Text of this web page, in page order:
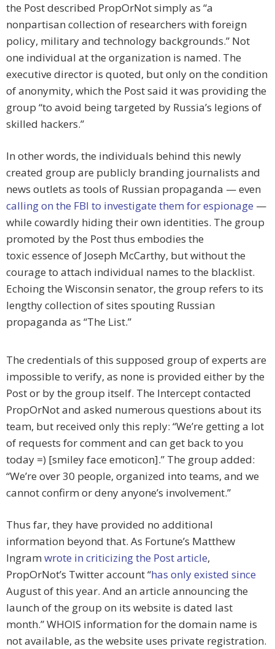
the Post described PropOrNot simply as “a
nonpartisan collection of researchers with foreign
policy, military and technology backgrounds.” Not
one individual at the organization is named. The
executive director is quoted, but only on the condition
of anonymity, which the Post said it was providing the
group “to avoid being targeted by Russia’s legions of
skilled hackers.”
In other words, the individuals behind this newly
created group are publicly branding journalists and
news outlets as tools of Russian propaganda — even
calling on the FBI to investigate them for espionage —
while cowardly hiding their own identities. The group
promoted by the Post thus embodies the
toxic essence of Joseph McCarthy, but without the
courage to attach individual names to the blacklist.
Echoing the Wisconsin senator, the group refers to its
lengthy collection of sites spouting Russian
propaganda as “The List.”
The credentials of this supposed group of experts are
impossible to verify, as none is provided either by the
Post or by the group itself. The Intercept contacted
PropOrNot and asked numerous questions about its
team, but received only this reply: “We’re getting a lot
of requests for comment and can get back to you
today =) [smiley face emoticon].” The group added:
“We’re over 30 people, organized into teams, and we
cannot confirm or deny anyone’s involvement.”
Thus far, they have provided no additional
information beyond that. As Fortune’s Matthew
Ingram wrote in criticizing the Post article,
PropOrNot’s Twitter account “has only existed since
August of this year. And an article announcing the
launch of the group on its website is dated last
month.” WHOIS information for the domain name is
not available, as the website uses private registration.